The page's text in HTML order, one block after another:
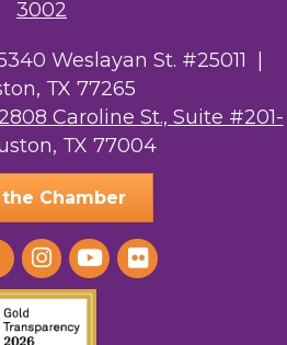
Care
3002
Weslayan St. #25011 |
TX 77265
Caroline St., Suite #201-
TX 77004
Chamber